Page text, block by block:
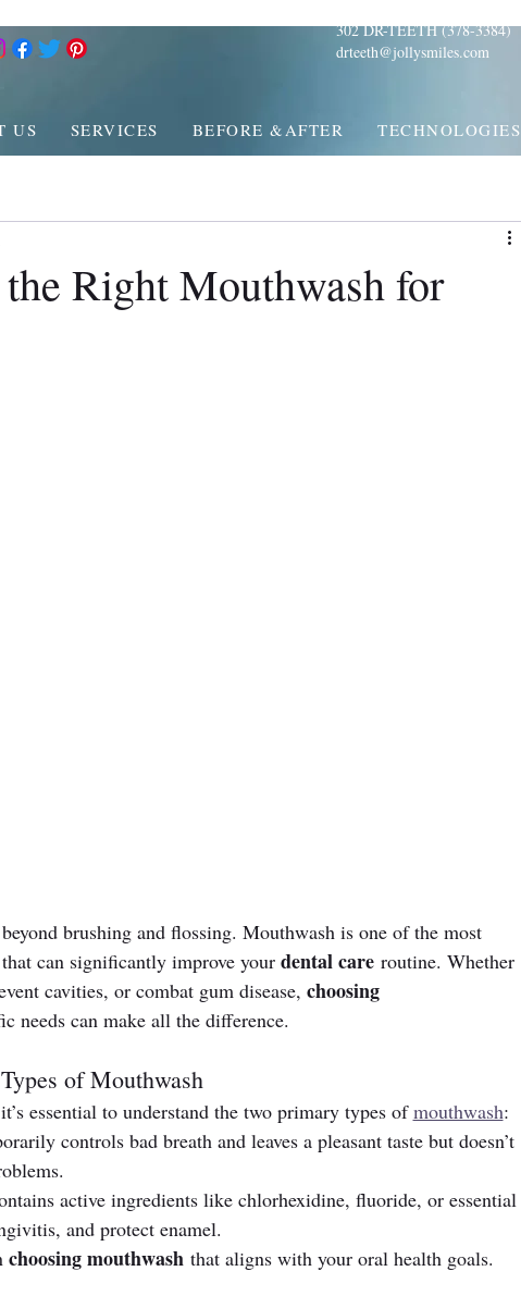
302 DR-TEETH (378-3384)
drteeth@jollysmiles.com
US SERVICES BEFORE &AFTER TECHNOLOGIES
Right Mouthwash for
brushing and flossing. Mouthwash is one of the most
can significantly improve your dental care routine. Whether
cavities, or combat gum disease, choosing
needs can make all the difference.
of Mouthwash
essential to understand the two primary types of mouthwash:
controls bad breath and leaves a pleasant taste but doesn’t
active ingredients like chlorhexidine, fluoride, or essential
and protect enamel.
choosing mouthwash that aligns with your oral health goals.